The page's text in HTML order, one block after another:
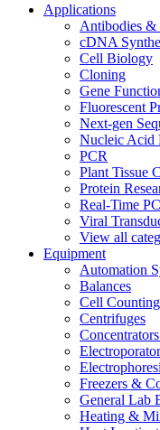
Applications
Antibodies
cDNA
Cell Biology
Cloning
Gene
Fluorescent
Next-gen
Nucleic Acid
PCR
Plant Tissue
Protein
Real-Time
Viral
View all
Equipment
Automation
Balances
Cell
Centrifuges
Freezers &
General Lab
Heating &